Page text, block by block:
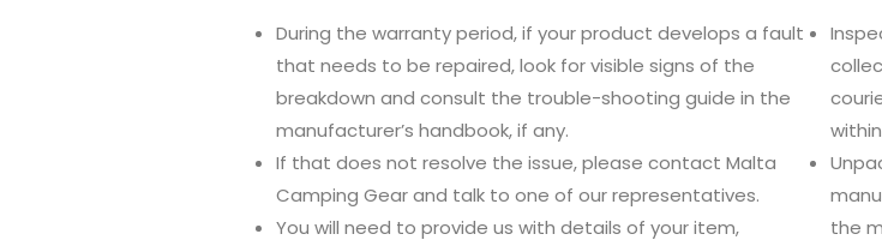
During the warranty period, if your product develops a fault
that needs to be repaired, look for visible signs of the
breakdown and consult the trouble-shooting guide in the
manufacturer’s handbook, if any.
If that does not resolve the issue, please contact Malta
Camping Gear and talk to one of our representatives.
You will need to provide us with details of your item,
the